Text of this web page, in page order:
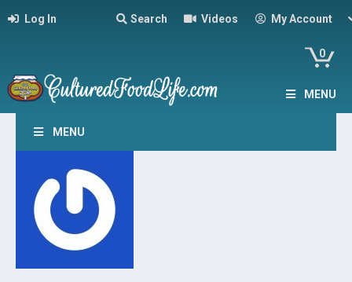
Log In Search Videos My Account
0
MENU
MENU